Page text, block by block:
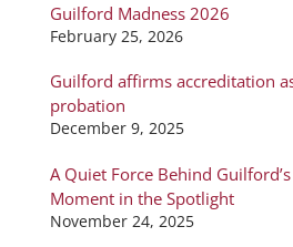
Guilford Madness 2026
February 25, 2026
Guilford affirms accreditation as
probation
December 9, 2025
A Quiet Force Behind Guilford’s
Moment in the Spotlight
November 24, 2025